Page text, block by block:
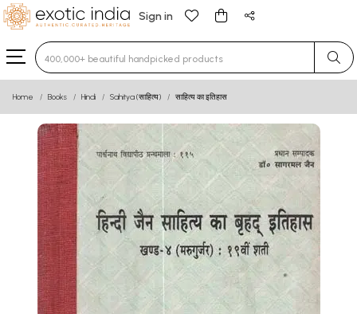
Sign in
Type 3 or more characters for results.
Home Books Hindi Sahitya (साहित्य) साहित्य का इतिहास